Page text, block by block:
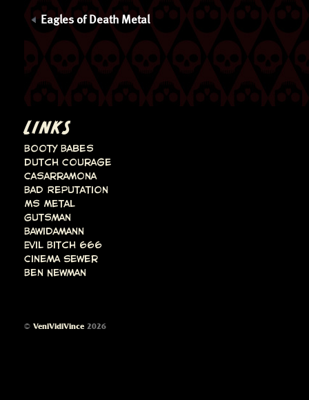
Eagles of Death Metal
LINKS
Booty Babes
Dutch Courage
Casarramona
Bad Reputation
Ms Metal
Gutsman
Bawidamann
Evil Bitch 666
Cinema Sewer
Ben Newman
© VeniVidiVince 2026